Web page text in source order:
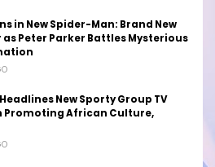
in New Spider-Man: Brand New
as Peter Parker Battles Mysterious
New Sporty Group TV
Promoting African Culture,